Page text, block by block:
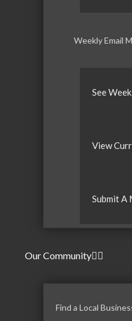
Weekly Email
See
View
Submit A
Our Community
Find a Local